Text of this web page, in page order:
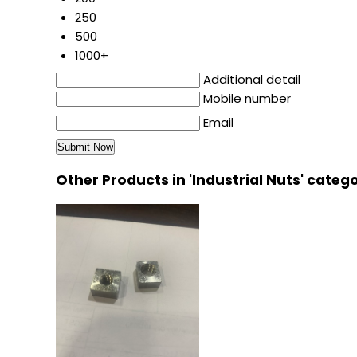
250
500
1000+
Additional detail
Mobile number
Email
Other Products in 'Industrial Nuts'